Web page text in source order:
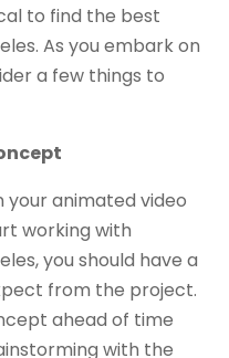
to find the best
As you embark on
a few things to
your animated video
working with
you should have a
from the project.
ahead of time
with the